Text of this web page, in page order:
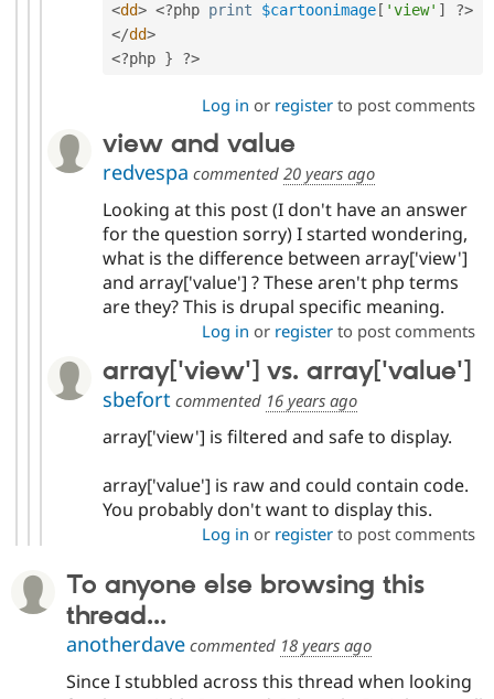
<dd> <?php print $cartoonimage[ 'view' ]
?>
</dd>
<?php } ?>
Log in or registerto post comments
view and value
redvespa commented 20 years ago
Looking at this post (I don't have an answer
for the question sorry) I started wondering,
what is the difference between array['view']
and array['value'] ? These aren't php terms
are they? This is drupal specific meaning.
Log in or registerto post comments
array['view'] vs. array['value']
sbefort commented 16 years ago
array['view'] is filtered and safe to display.
array['value'] is raw and could contain code.
You probably don't want to display this.
Log in or registerto post comments
To anyone else browsing this
thread...
anotherdave commented 18 years ago
Since I stubbled across this thread when looking